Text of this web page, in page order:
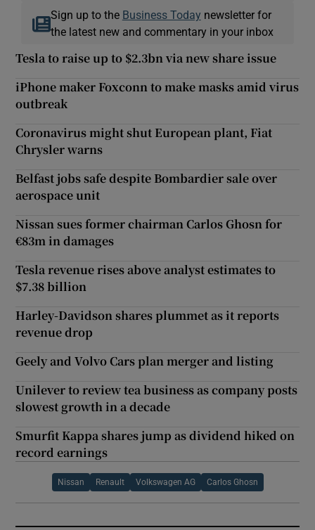
Sign up to the Business Today newsletter for
the latest new and commentary in your inbox
Tesla to raise up to $2.3bn via new share issue
iPhone maker Foxconn to make masks amid virus
outbreak
Coronavirus might shut European plant, Fiat
Chrysler warns
Belfast jobs safe despite Bombardier sale over
aerospace unit
Nissan sues former chairman Carlos Ghosn for
€83m in damages
Tesla revenue rises above analyst estimates to
$7.38 billion
Harley-Davidson shares plummet as it reports
revenue drop
Geely and Volvo Cars plan merger and listing
Unilever to review tea business as company posts
slowest growth in a decade
Smurfit Kappa shares jump as dividend hiked on
record earnings
Nissan Renault Volkswagen AG Carlos Ghosn